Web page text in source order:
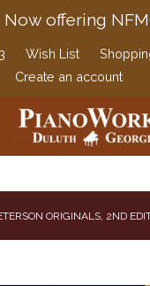
Now offering
Wish List
Create an account
ORIGINALS, 2ND